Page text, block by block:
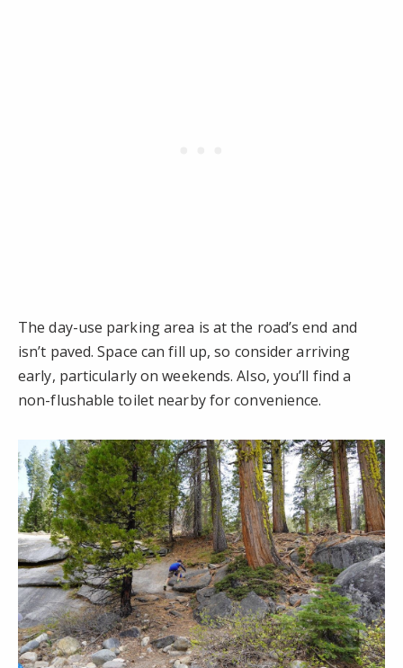
The day-use parking area is at the road’s end and
isn’t paved. Space can fill up, so consider arriving
early, particularly on weekends. Also, you’ll find a
non-flushable toilet nearby for convenience.